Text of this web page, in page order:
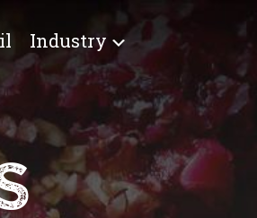
Industry